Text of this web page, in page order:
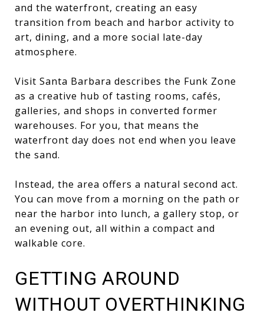
and the waterfront, creating an easy
transition from beach and harbor activity to
art, dining, and a more social late-day
atmosphere.
Visit Santa Barbara describes the Funk Zone
as a creative hub of tasting rooms, cafés,
galleries, and shops in converted former
warehouses. For you, that means the
waterfront day does not end when you leave
the sand.
Instead, the area offers a natural second act.
You can move from a morning on the path or
near the harbor into lunch, a gallery stop, or
an evening out, all within a compact and
walkable core.
GETTING AROUND
WITHOUT OVERTHINKING